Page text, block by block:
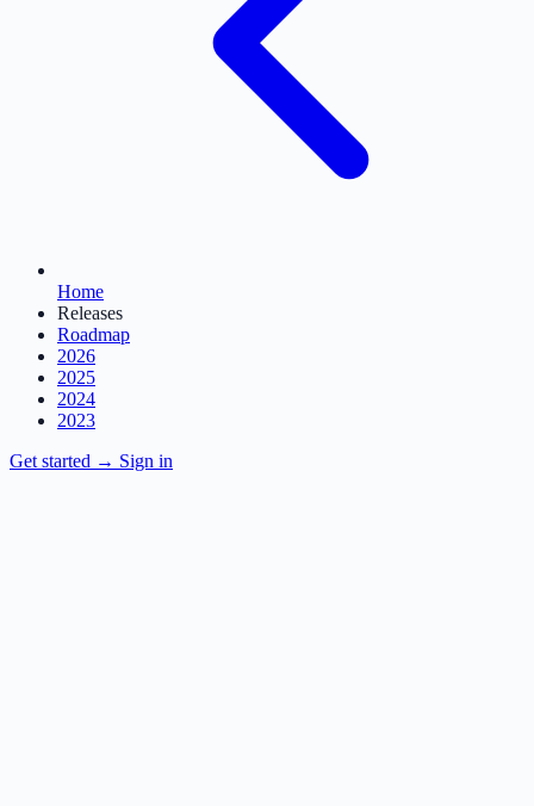
Home
Releases
Roadmap
2026
2025
2024
2023
Get started → Sign in